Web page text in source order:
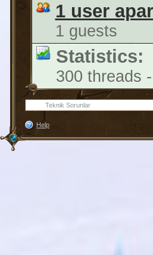
1 user
1 guests
Statistics:
300 threads
Help